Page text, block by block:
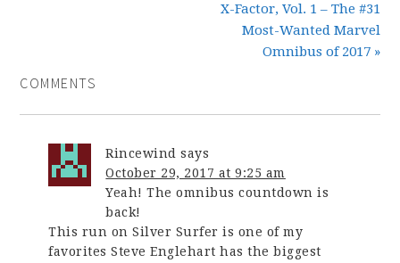
X-Factor, Vol. 1 – The #31
Most-Wanted Marvel
Omnibus of 2017 »
COMMENTS
Rincewind says
October 29, 2017 at 9:25 am
Yeah! The omnibus countdown is
back!
This run on Silver Surfer is one of my
favorites Steve Englehart has the biggest